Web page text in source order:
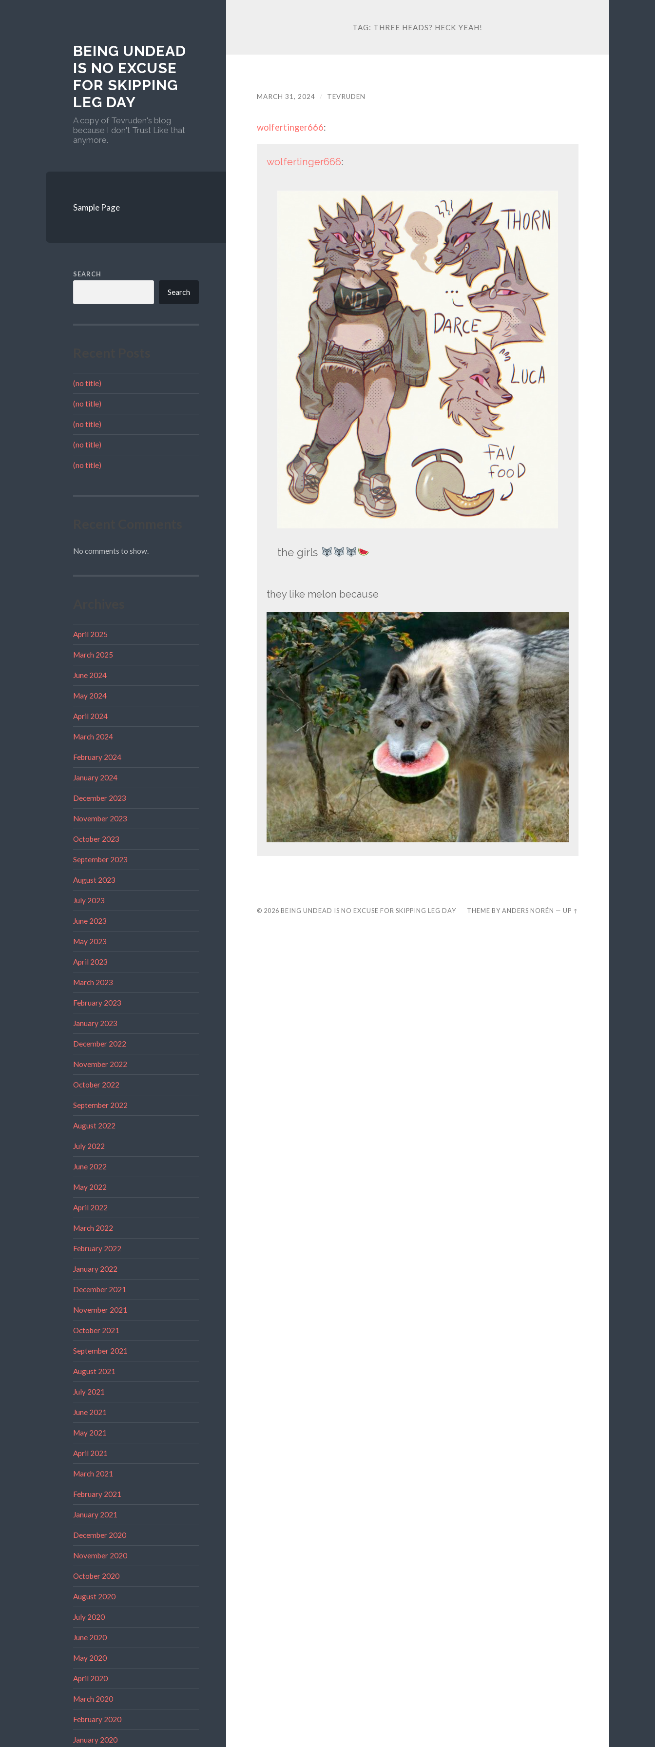
BEING UNDEAD
IS NO EXCUSE
FOR SKIPPING
LEG DAY
A copy of Tevruden's blog
because I don't Trust Like that
anymore.
Sample Page
SEARCH
Search
(no title)
(no title)
(no title)
(no title)
(no title)
No comments to show.
April 2025
March 2025
June 2024
May 2024
April 2024
March 2024
February 2024
January 2024
December 2023
November 2023
October 2023
September 2023
August 2023
July 2023
June 2023
May 2023
April 2023
March 2023
February 2023
January 2023
December 2022
November 2022
October 2022
September 2022
August 2022
July 2022
June 2022
May 2022
April 2022
March 2022
February 2022
January 2022
December 2021
November 2021
October 2021
September 2021
August 2021
July 2021
June 2021
May 2021
April 2021
March 2021
February 2021
January 2021
December 2020
November 2020
October 2020
August 2020
July 2020
June 2020
May 2020
April 2020
March 2020
February 2020
January 2020
TAG: THREE HEADS? HECK YEAH!
MARCH 31, 2024 / TEVRUDEN
wolfertinger666:
wolfertinger666:
the girls
they like melon because
© 2026 BEING UNDEAD IS NO EXCUSE FOR SKIPPING LEG DAY THEME BYANDERS NORÉN —UP ↑